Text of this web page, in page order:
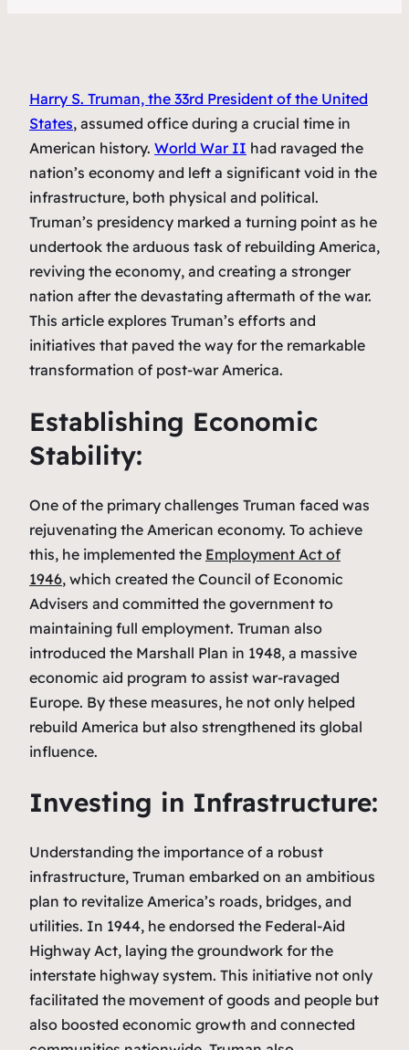
Harry S. Truman, the 33rd President of the United
States, assumed office during a crucial time in
American history. World War II had ravaged the
nation’s economy and left a significant void in the
infrastructure, both physical and political.
Truman’s presidency marked a turning point as he
undertook the arduous task of rebuilding America,
reviving the economy, and creating a stronger
nation after the devastating aftermath of the war.
This article explores Truman’s efforts and
initiatives that paved the way for the remarkable
transformation of post-war America.
Establishing Economic
Stability:
One of the primary challenges Truman faced was
rejuvenating the American economy. To achieve
this, he implemented the Employment Act of
1946, which created the Council of Economic
Advisers and committed the government to
maintaining full employment. Truman also
introduced the Marshall Plan in 1948, a massive
economic aid program to assist war-ravaged
Europe. By these measures, he not only helped
rebuild America but also strengthened its global
influence.
Investing in Infrastructure:
Understanding the importance of a robust
infrastructure, Truman embarked on an ambitious
plan to revitalize America’s roads, bridges, and
utilities. In 1944, he endorsed the Federal-Aid
Highway Act, laying the groundwork for the
interstate highway system. This initiative not only
facilitated the movement of goods and people but
also boosted economic growth and connected